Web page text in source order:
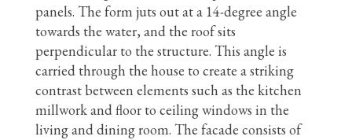
panels. The form juts out at a 14-degree angle
towards the water, and the roof sits
perpendicular to the structure. This angle is
carried through the house to create a striking
contrast between elements such as the kitchen
millwork and floor to ceiling windows in the
living and dining room. The facade consists of